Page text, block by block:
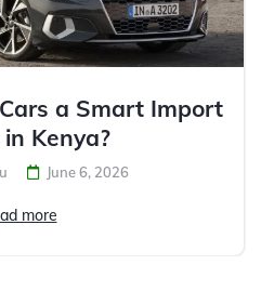
a Smart Import
in Kenya?
June 6, 2026
more